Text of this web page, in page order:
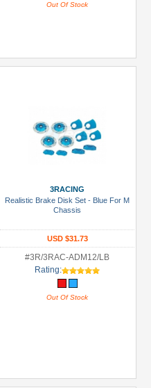
Out Of Stock
3RACING
Realistic Brake Disk Set - Blue For M
Chassis
USD $31.73
#3R/3RAC-ADM12/LB
Rating:
Out Of Stock